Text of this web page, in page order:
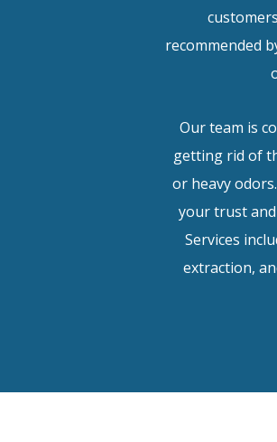
recommended
Our team is
getting rid of
or heavy
your trust
Services
extraction,